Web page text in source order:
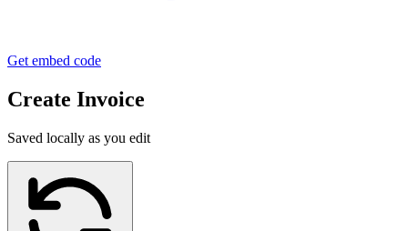
Get embed code
Create Invoice
Saved locally as you edit